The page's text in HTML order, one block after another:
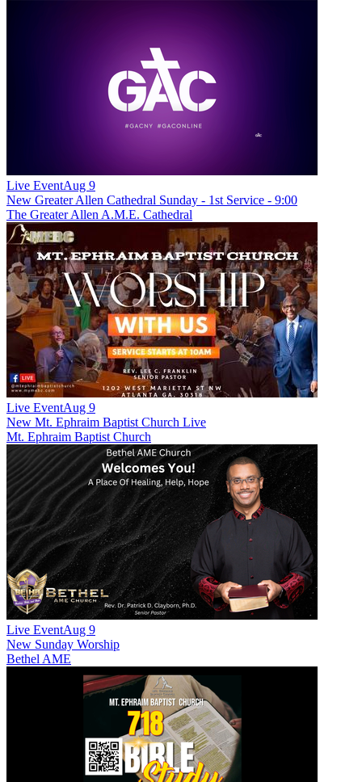
Live EventAug 9
New Greater Allen Cathedral Sunday - 1st Service - 9:00
The Greater Allen A.M.E. Cathedral
Live EventAug 9
New Mt. Ephraim Baptist Church Live
Mt. Ephraim Baptist Church
Live EventAug 9
New Sunday Worship
Bethel AME